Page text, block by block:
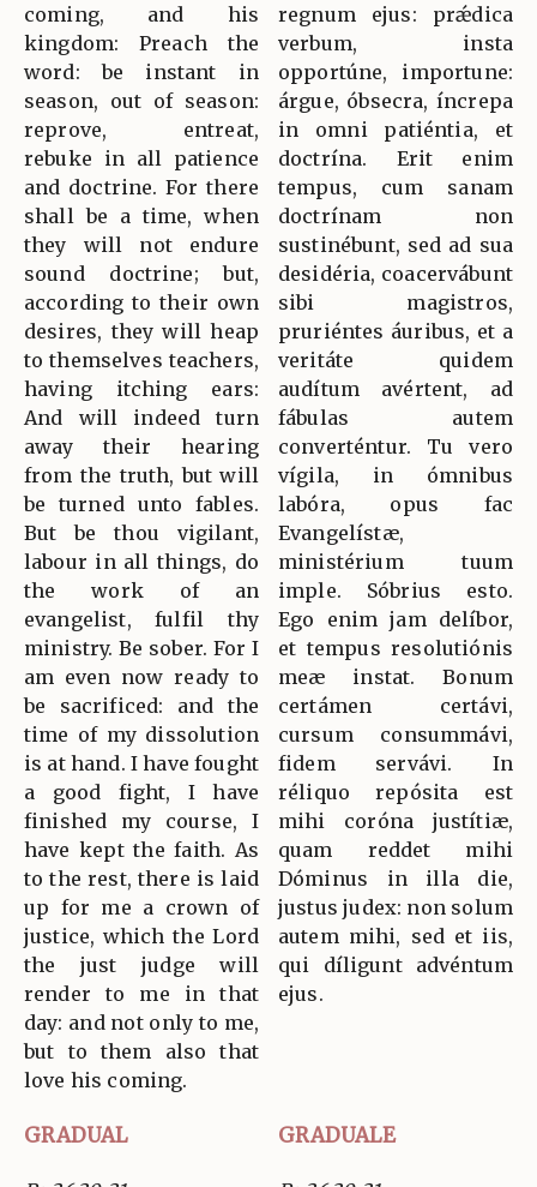
coming, and his
kingdom: Preach the
word: be instant in
season, out of season:
reprove, entreat,
rebuke in all patience
and doctrine. For there
shall be a time, when
they will not endure
sound doctrine; but,
according to their own
desires, they will heap
to themselves teachers,
having itching ears:
And will indeed turn
away their hearing
from the truth, but will
be turned unto fables.
But be thou vigilant,
labour in all things, do
the work of an
evangelist, fulfil thy
ministry. Be sober. For I
am even now ready to
be sacrificed: and the
time of my dissolution
is at hand. I have fought
a good fight, I have
finished my course, I
have kept the faith. As
to the rest, there is laid
up for me a crown of
justice, which the Lord
the just judge will
render to me in that
day: and not only to me,
but to them also that
love his coming.
regnum ejus: prǽdica
verbum, insta
opportúne, importune:
árgue, óbsecra, íncrepa
in omni patiéntia, et
doctrína. Erit enim
tempus, cum sanam
doctrínam non
sustinébunt, sed ad sua
desidéria, coacervábunt
sibi magistros,
pruriéntes áuribus, et a
veritáte quidem
audítum avértent, ad
fábulas autem
converténtur. Tu vero
vígila, in ómnibus
labóra, opus fac
Evangelístæ,
ministérium tuum
imple. Sóbrius esto.
Ego enim jam delíbor,
et tempus resolutiónis
meæ instat. Bonum
certámen certávi,
cursum consummávi,
fidem servávi. In
réliquo repósita est
mihi coróna justítiæ,
quam reddet mihi
Dóminus in illa die,
justus judex: non solum
autem mihi, sed et iis,
qui díligunt advéntum
ejus.
GRADUAL GRADUALE